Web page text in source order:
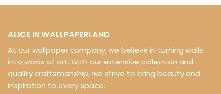
ALICE IN WALLPAPERLAND
At our wallpaper company, we believe in turning walls
into works of art. With our extensive collection and
quality craftsmanship, we strive to bring beauty and
inspiration to every space.